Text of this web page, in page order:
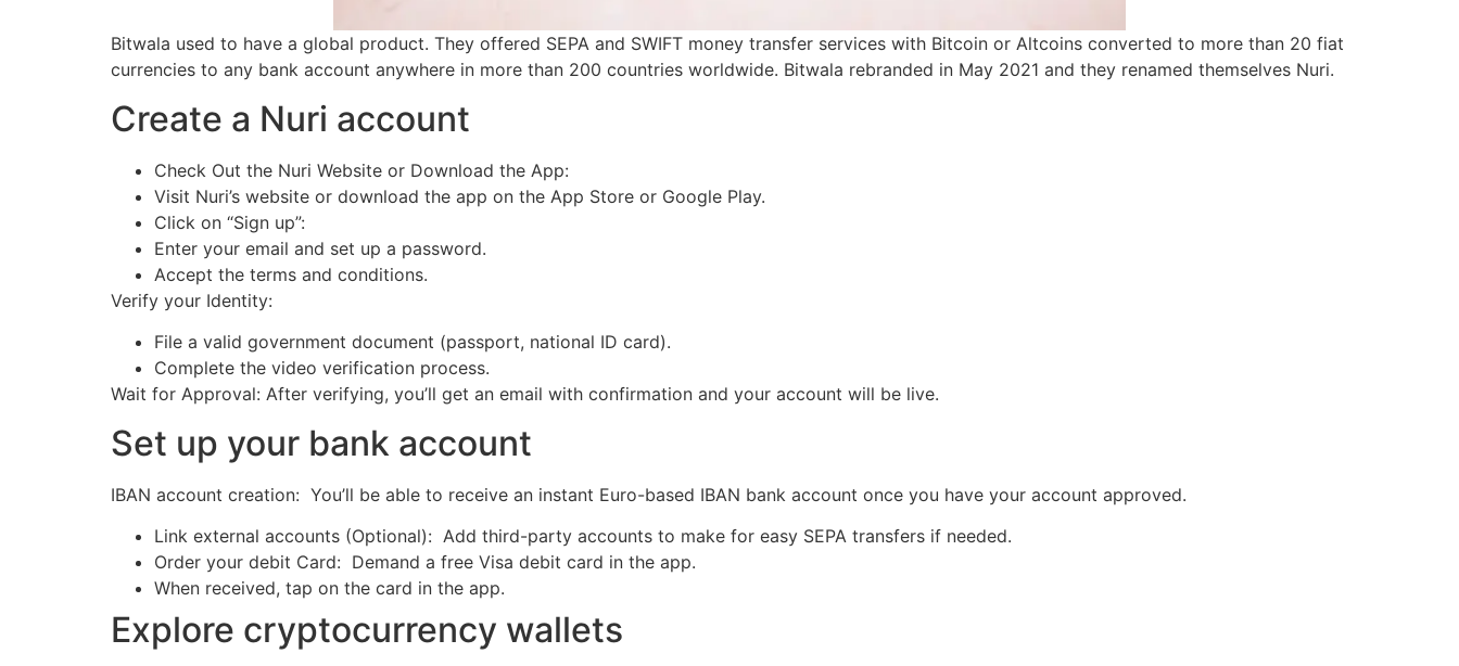
Bitwala used to have a global product. They offered SEPA and SWIFT money transfer services with Bitcoin or Altcoins converted to more than 20 fiat
currencies to any bank account anywhere in more than 200 countries worldwide. Bitwala rebranded in May 2021 and they renamed themselves Nuri.
Create a Nuri account
Check Out the Nuri Website or Download the App:
Visit Nuri’s website or download the app on the App Store or Google Play.
Click on “Sign up”:
Enter your email and set up a password.
Accept the terms and conditions.
Verify your Identity:
File a valid government document (passport, national ID card).
Complete the video verification process.
Wait for Approval: After verifying, you’ll get an email with confirmation and your account will be live.
Set up your bank account
IBAN account creation: You’ll be able to receive an instant Euro-based IBAN bank account once you have your account approved.
Link external accounts (Optional): Add third-party accounts to make for easy SEPA transfers if needed.
Order your debit Card: Demand a free Visa debit card in the app.
When received, tap on the card in the app.
Explore cryptocurrency wallets